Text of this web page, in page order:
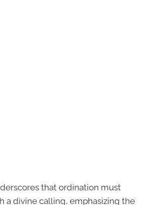
that ordination must
a divine calling, emphasizing the